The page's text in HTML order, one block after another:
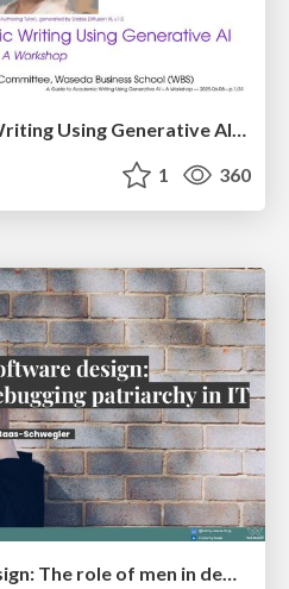
A Guide to Academic Writing Using Generative AI - A Workshop
1 360